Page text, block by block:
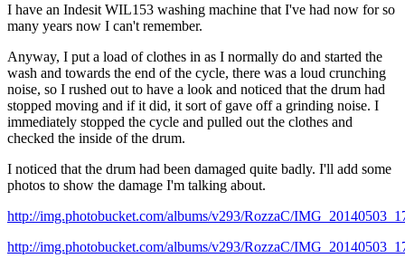
I have an Indesit WIL153 washing machine that I've had now for so
many years now I can't remember.
Anyway, I put a load of clothes in as I normally do and started the
wash and towards the end of the cycle, there was a loud crunching
noise, so I rushed out to have a look and noticed that the drum had
stopped moving and if it did, it sort of gave off a grinding noise. I
immediately stopped the cycle and pulled out the clothes and
checked the inside of the drum.
I noticed that the drum had been damaged quite badly. I'll add some
photos to show the damage I'm talking about.
http://img.photobucket.com/albums/v293/RozzaC/
http://img.photobucket.com/albums/v293/RozzaC/